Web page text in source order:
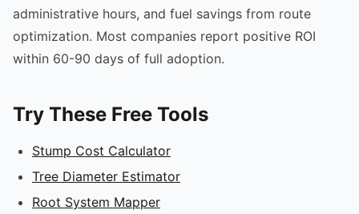
administrative hours, and fuel savings from route
optimization. Most companies report positive ROI
within 60-90 days of full adoption.
Try These Free Tools
Stump Cost Calculator
Tree Diameter Estimator
Root System Mapper